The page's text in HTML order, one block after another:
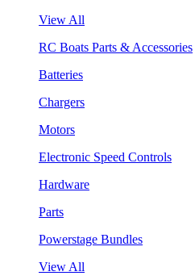
View All
RC Boats Parts & Accessories
Batteries
Chargers
Motors
Electronic Speed Controls
Hardware
Parts
Powerstage Bundles
View All